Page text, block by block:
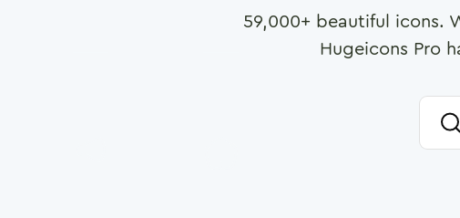
59,000+ beautiful icons.
Hugeicons Pro